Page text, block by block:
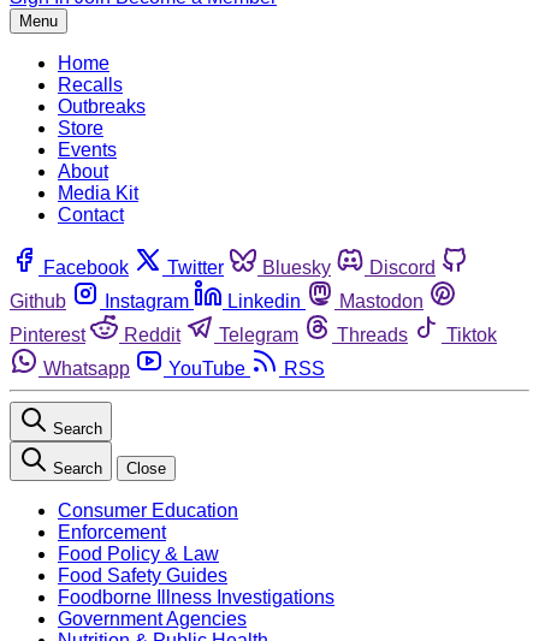
Menu
Home
Recalls
Outbreaks
Store
Events
About
Media Kit
Contact
Facebook Twitter Bluesky
Discord
Github
Instagram Linkedin
Mastodon
Pinterest
Reddit Telegram Threads
Tiktok
Whatsapp
YouTube RSS
Search
Search Close
Consumer Education
Enforcement
Food Policy & Law
Food Safety Guides
Foodborne Illness Investigations
Government Agencies